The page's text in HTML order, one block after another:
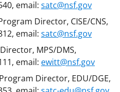
email: satc@nsf.gov
Director, CISE/CNS,
email: satc@nsf.gov
MPS/DMS,
email: ewitt@nsf.gov
Director, EDU/DGE,